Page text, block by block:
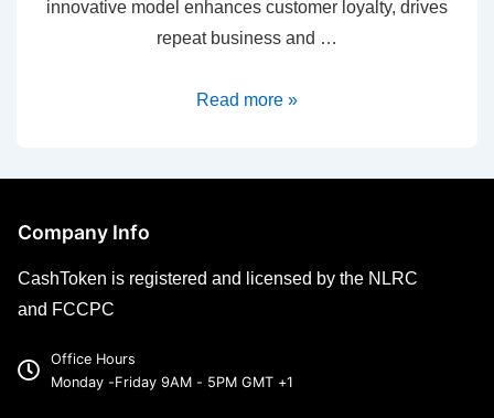
innovative model enhances customer loyalty, drives
repeat business and …
Read more »
Company Info
CashToken is registered and licensed by the NLRC
and FCCPC
Office Hours
Monday -Friday 9AM - 5PM GMT +1